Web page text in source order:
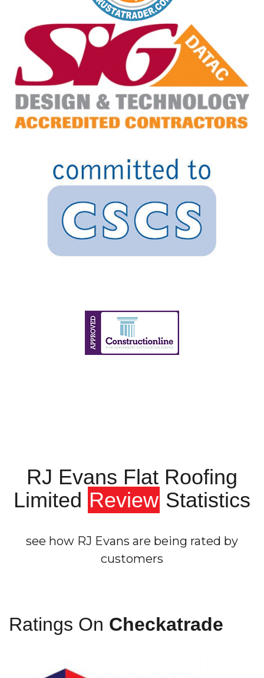
RJ Evans Flat Roofing
Limited Review Statistics
see how RJ Evans are being rated by
customers
Ratings On Checkatrade